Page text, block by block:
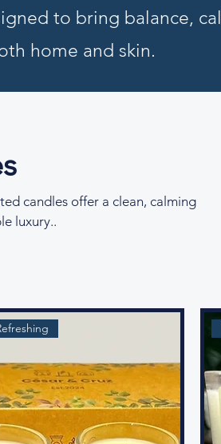
to bring balance,
home and skin.
candles offer a clean, calming
luxury..